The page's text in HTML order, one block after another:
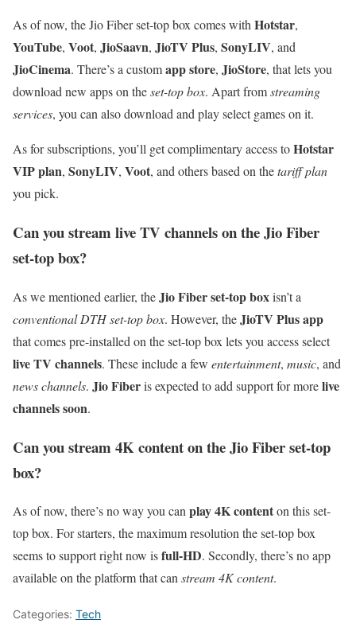
As of now, the Jio Fiber set-top box comes withHotstar,
YouTube, Voot, JioSaavn, JioTV Plus, SonyLIV, and
JioCinema. There’s a customapp store, JioStore, that lets you
download new apps on theset-top box. Apart fromstreaming
services, you can also download and play select games on it.
As for subscriptions, you’ll get complimentary access toHotstar
VIP plan, SonyLIV, Voot, and others based on thetariff plan
you pick.
Can you stream live TV channels on the Jio Fiber
set-top box?
As we mentioned earlier, theJio Fiber set-top boxisn’t a
conventional DTH set-top box. However, theJioTV Plus app
that comes pre-installed on the set-top box lets you access select
live TV channels. These include a few entertainment, music, and
news channels. Jio Fiberis expected to add support for morelive
channels soon.
Can you stream 4K content on the Jio Fiber set-top
box?
As of now, there’s no way you canplay 4K contenton this set-
top box. For starters, the maximum resolution the set-top box
seems to support right now isfull-HD. Secondly, there’s no app
available on the platform that canstream 4K content.
Categories: Tech